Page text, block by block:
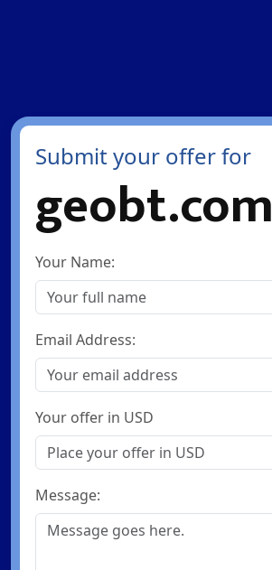
Submit your offer for
geobt.com
Your Name:
Email Address:
Your offer in USD
Message: